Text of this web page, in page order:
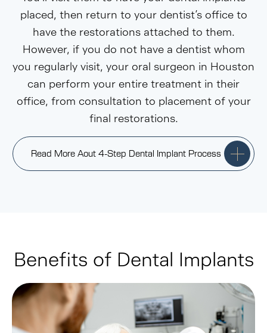
placed, then return to your dentist’s office to
have the restorations attached to them.
However, if you do not have a dentist whom
you regularly visit, your oral surgeon in Houston
can perform your entire treatment in their
office, from consultation to placement of your
final restorations.
Read More Aout 4-Step Dental Implant Process
Benefits of Dental Implants